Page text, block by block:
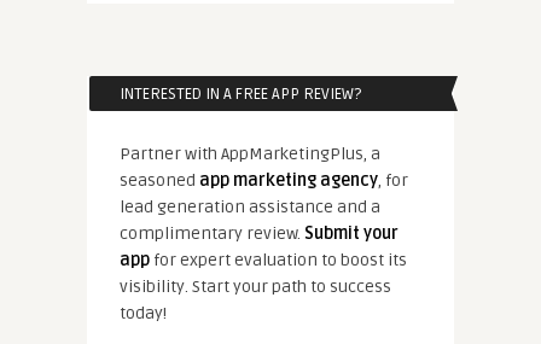
INTERESTED IN A FREE APP REVIEW?
Partner with AppMarketingPlus, a
seasoned app marketing agency, for
lead generation assistance and a
complimentary review. Submit your
appfor expert evaluation to boost its
visibility. Start your path to success
today!